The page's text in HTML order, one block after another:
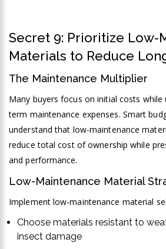
Secret 9: Prioritize Low-
Materials to Reduce
The Maintenance Multiplier
Many buyers focus on initial costs
term maintenance expenses. Smart
understand that low-maintenance
reduce total cost of ownership while
and performance.
Low-Maintenance Material
Implement low-maintenance material
Choose materials resistant to
insect damage